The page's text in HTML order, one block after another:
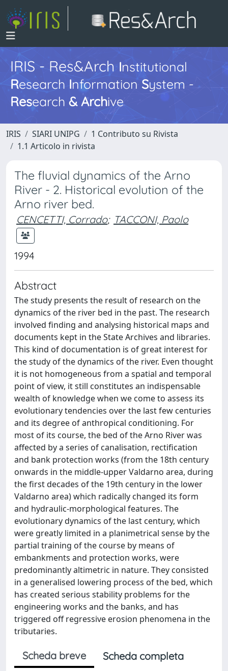
IRIS - Res&ArchInstitutional
Research InformationSystem -
Research & Archive
IRIS SIARI UNIPG
1 Contributo su Rivista
1.1 Articolo in rivista
The fluvial dynamics of the Arno
River - 2. Historical evolution of the
Arno river bed.
CENCETTI, Corrado; TACCONI, Paolo
1994
Abstract
The study presents the result of research on the
dynamics of the river bed in the past. The research
involved finding and analysing historical maps and
documents kept in the State Archives and libraries.
This kind of documentation is of great interest for
the study of the dynamics of the river. Even thought
it is not homogeneous from a spatial and temporal
point of view, it still constitutes an indispensable
wealth of knowledge when we come to assess its
evolutionary tendencies over the last few centuries
and its degree of anthropical conditioning. For
most of its course, the bed of the Arno River was
affected by a series of canalisation, rectification
and bank protection works (from the 18th century
onwards in the middle-upper Valdarno area, during
the first decades of the 19th century in the lower
Valdarno area) which radically changed its form
and hydraulic-morphological features. The
evolutionary dynamics of the last century, which
were greatly limited in a planimetrical sense by the
partial training of the course by means of
embankments and protection works, were
predominantly altimetric in nature. They consisted
in a generalised lowering process of the bed, which
has created serious stability problems for the
engineering works and the banks, and has
triggered off regressive erosion phenomena in the
tributaries.
Scheda breve
Scheda completa